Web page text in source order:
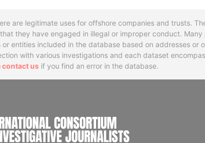
are legitimate uses for offshore companies and trusts.
they have engaged in illegal or improper conduct.
entities included in the database based on addresses
with various investigations and each dataset
contact us if you find an error in the database.